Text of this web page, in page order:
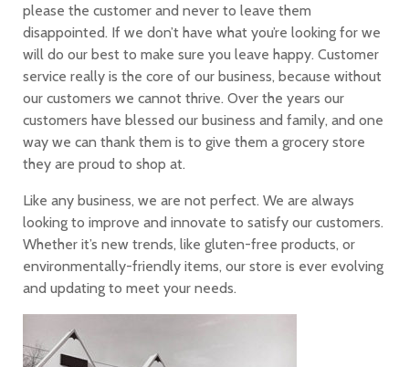
please the customer and never to leave them
disappointed. If we don’t have what you’re looking for we
will do our best to make sure you leave happy. Customer
service really is the core of our business, because without
our customers we cannot thrive. Over the years our
customers have blessed our business and family, and one
way we can thank them is to give them a grocery store
they are proud to shop at.
Like any business, we are not perfect. We are always
looking to improve and innovate to satisfy our customers.
Whether it’s new trends, like gluten-free products, or
environmentally-friendly items, our store is ever evolving
and updating to meet your needs.